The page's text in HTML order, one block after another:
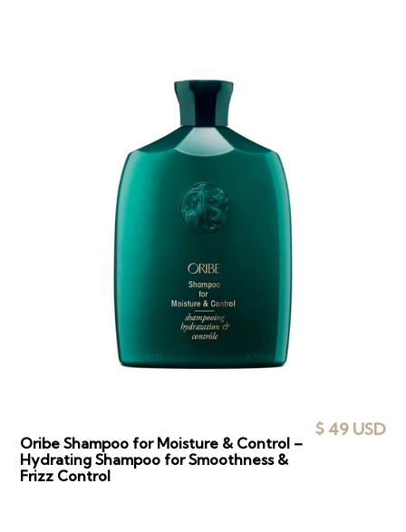
Oribe Shampoo for Moisture & Control –
Hydrating Shampoo for Smoothness &
Frizz Control
$ 49 USD